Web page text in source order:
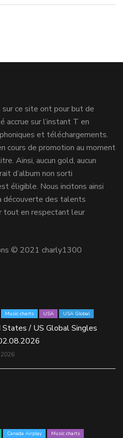
ce site ont pour but de
accrue sur l’instant T en
et téléchargements.
cours de promotion au moment
Ainsi, aucun gold, aucun
d’album non sorti
éligible. Nous incitons ainsi
découverte des talents
tout en respectant leur
© 2021 charly1300
Music charts USA USA Global
States / US Global Singles
Canada Airplay Music charts